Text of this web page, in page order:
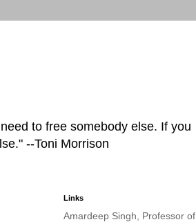
to free somebody else. If you
--Toni Morrison
Links
Amardeep Singh, Professor of